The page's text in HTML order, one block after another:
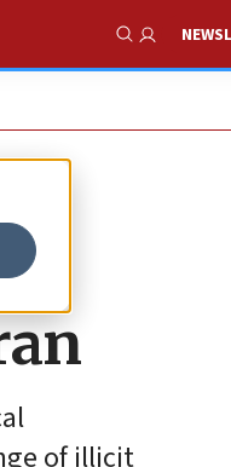
Show
of illicit